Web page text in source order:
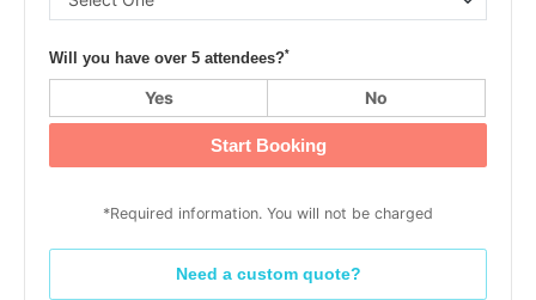
Will you have over 5 attendees?*
Yes No
Start Booking
*Required information. You will not be charged
Need a custom quote?